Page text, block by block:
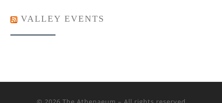
VALLEY EVENTS